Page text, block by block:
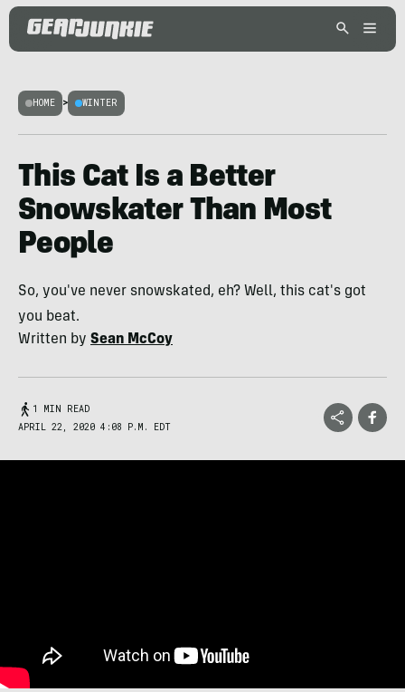
HOME > WINTER
This Cat Is a Better
Snowskater Than Most
People
So, you've never snowskated, eh? Well, this cat's got
you beat.
Written by Sean McCoy
1 MIN READ
APRIL 22, 2020 4:08 P.M. EDT